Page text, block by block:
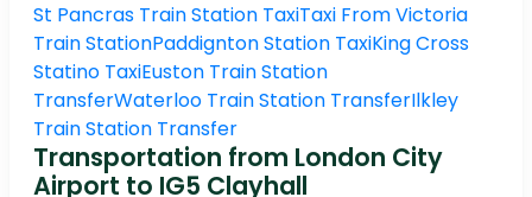
St Pancras Train Station TaxiTaxi From Victoria
Train StationPaddignton Station TaxiKing Cross
Statino TaxiEuston Train Station
TransferWaterloo Train Station TransferIlkley
Train Station Transfer
Transportation from London City
Airport to IG5 Clayhall